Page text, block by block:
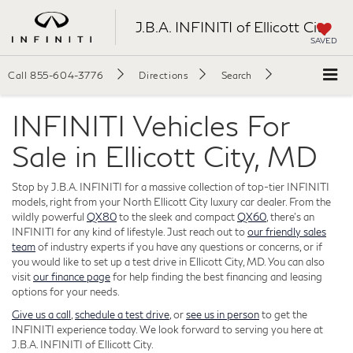
J.B.A. INFINITI of Ellicott City
SAVED
Call 855-604-3776 Directions Search
INFINITI Vehicles For
Sale in Ellicott City, MD
Stop by J.B.A. INFINITI for a massive collection of top-tier INFINITI
models, right from your North Ellicott City luxury car dealer. From the
wildly powerful QX80to the sleek and compactQX60 , there's an
INFINITI for any kind of lifestyle. Just reach out toour friendly sales
teamof industry experts if you have any questions or concerns, or if
you would like to set up a test drive in Ellicott City, MD. You can also
visitour finance pagefor help finding the best financing and leasing
options for your needs.
Give us a call schedule a test drive , orsee us in personto get the
INFINITI experience today. We look forward to serving you here at
J.B.A. INFINITI of Ellicott City.